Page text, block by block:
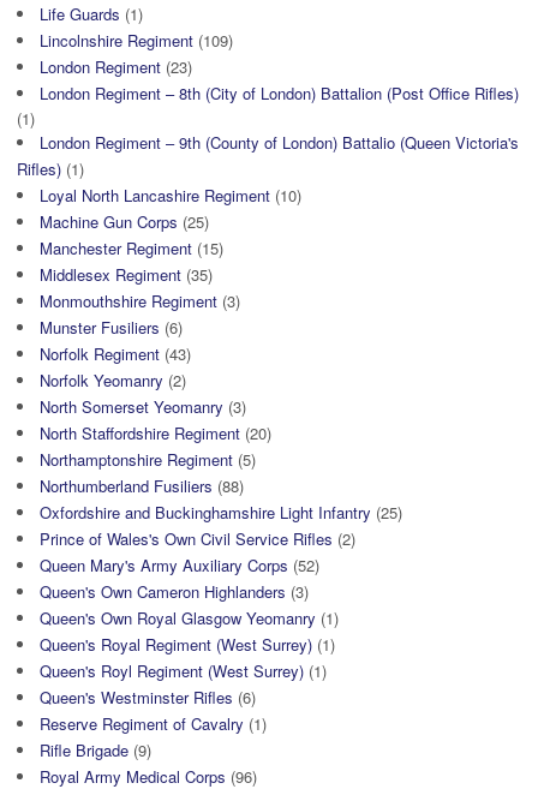
Life Guards (1)
Lincolnshire Regiment (109)
London Regiment (23)
London Regiment – 8th (City of London) Battalion (Post Office Rifles)
(1)
London Regiment – 9th (County of London) Battalio (Queen Victoria's
Rifles) (1)
Loyal North Lancashire Regiment (10)
Machine Gun Corps (25)
Manchester Regiment (15)
Middlesex Regiment (35)
Monmouthshire Regiment (3)
Munster Fusiliers (6)
Norfolk Regiment (43)
Norfolk Yeomanry (2)
North Somerset Yeomanry (3)
North Staffordshire Regiment (20)
Northamptonshire Regiment (5)
Northumberland Fusiliers (88)
Oxfordshire and Buckinghamshire Light Infantry (25)
Prince of Wales's Own Civil Service Rifles (2)
Queen Mary's Army Auxiliary Corps (52)
Queen's Own Cameron Highlanders (3)
Queen's Own Royal Glasgow Yeomanry (1)
Queen's Royal Regiment (West Surrey) (1)
Queen's Royl Regiment (West Surrey) (1)
Queen's Westminster Rifles (6)
Reserve Regiment of Cavalry (1)
Rifle Brigade (9)
Royal Army Medical Corps (96)